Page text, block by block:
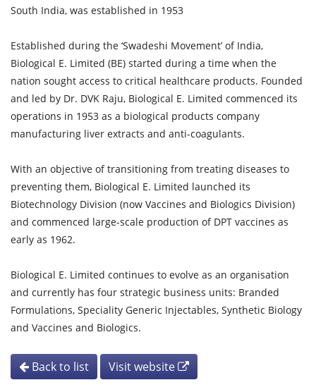
South India, was established in 1953
Established during the ‘Swadeshi Movement’ of India,
Biological E. Limited (BE) started during a time when the
nation sought access to critical healthcare products. Founded
and led by Dr. DVK Raju, Biological E. Limited commenced its
operations in 1953 as a biological products company
manufacturing liver extracts and anti-coagulants.
With an objective of transitioning from treating diseases to
preventing them, Biological E. Limited launched its
Biotechnology Division (now Vaccines and Biologics Division)
and commenced large-scale production of DPT vaccines as
early as 1962.
Biological E. Limited continues to evolve as an organisation
and currently has four strategic business units: Branded
Formulations, Speciality Generic Injectables, Synthetic Biology
and Vaccines and Biologics.
Back to list Visit website